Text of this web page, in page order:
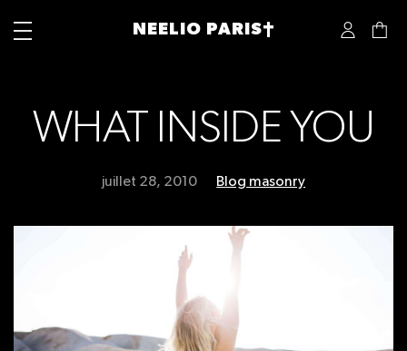
NEELIO PARIS†
WHAT INSIDE YOU
juillet 28, 2010 Blog masonry